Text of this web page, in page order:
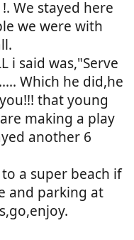
We stayed here
we were with
i said was,"Serve
Which he did,he
that young
making a play
another 6
a super beach if
and parking at